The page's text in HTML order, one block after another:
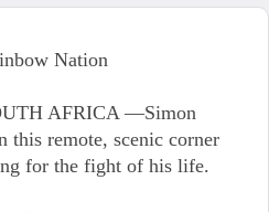
Nation
AFRICA —Simon
this remote, scenic corner
for the fight of his life.